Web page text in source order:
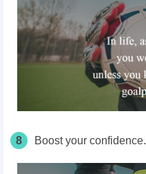
8 Boost your confidence.